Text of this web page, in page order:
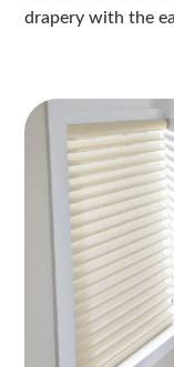
drapery with the